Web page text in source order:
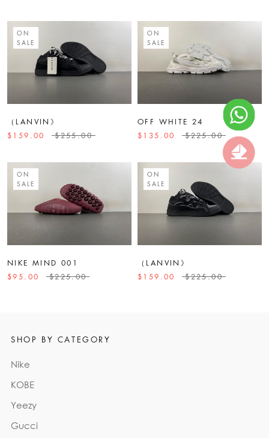
ON
SALE
（LANVIN》
$159.00
$255.00
ON
SALE
OFF WHITE 24
$135.00
$225.00
ON
SALE
NIKE MIND 001
$95.00
$225.00
ON
SALE
（LANVIN》
$159.00
$225.00
SHOP BY CATEGORY
Nike
KOBE
Yeezy
Gucci